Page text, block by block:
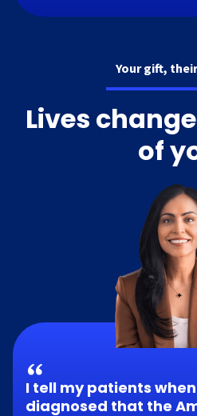
Your gift,
Lives
of
I tell my patients
diagnosed that the